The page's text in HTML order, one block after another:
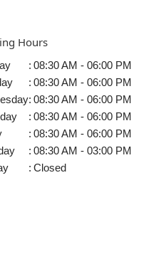
Hours
: 08:30 AM - 06:00 PM
: 08:30 AM - 06:00 PM
: 08:30 AM - 06:00 PM
: 08:30 AM - 06:00 PM
: 08:30 AM - 06:00 PM
: 08:30 AM - 03:00 PM
: Closed